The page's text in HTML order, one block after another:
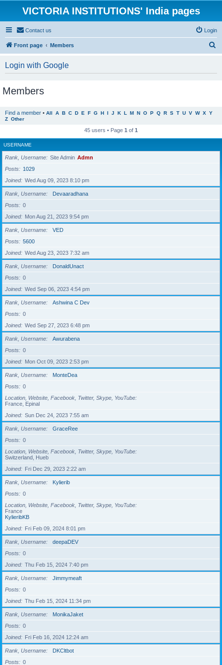
VICTORIA INSTITUTIONS' India pages
Contact us Login
Front page Members
Login with Google
Members
Find a member • All A B C D E F G H I J K L M N O P Q R S T U V W X Y
Z Other
45 users • Page 1 of 1
USERNAME
Rank, Username Site Admin Admn
Posts
1029
Joined
Wed Aug 09, 2023 8:10 pm
Rank, Username
Devaaradhana
Posts
0
Joined
Mon Aug 21, 2023 9:54 pm
Rank, Username
VED
Posts
5600
Joined
Wed Aug 23, 2023 7:32 am
Rank, Username
DonaldUnact
Posts
0
Joined
Wed Sep 06, 2023 4:54 pm
Rank, Username
Ashwina C Dev
Posts
0
Joined
Wed Sep 27, 2023 6:48 pm
Rank, Username
Awurabena
Posts
0
Joined
Mon Oct 09, 2023 2:53 pm
Rank, Username
MonteDea
Posts
0
Location, Website, Facebook, Twitter, Skype, YouTube
France, Epinal
Joined
Sun Dec 24, 2023 7:55 am
Rank, Username
GraceRee
Posts
0
Location, Website, Facebook, Twitter, Skype, YouTube
Switzerland, Hueb
Joined
Fri Dec 29, 2023 2:22 am
Rank, Username
Kylierib
Posts
0
Location, Website, Facebook, Twitter, Skype, YouTube
France
KylieribKB
Joined
Fri Feb 09, 2024 8:01 pm
Rank, Username
deepaDEV
Posts
0
Joined
Thu Feb 15, 2024 7:40 pm
Rank, Username
Jimmymeaft
Posts
0
Joined
Thu Feb 15, 2024 11:34 pm
Rank, Username
MonikaJaket
Posts
0
Joined
Fri Feb 16, 2024 12:24 am
Rank, Username
DKCltbot
Posts
0